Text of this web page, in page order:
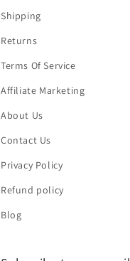
Shipping
Returns
Terms Of Service
Affiliate Marketing
About Us
Contact Us
Privacy Policy
Refund policy
Blog